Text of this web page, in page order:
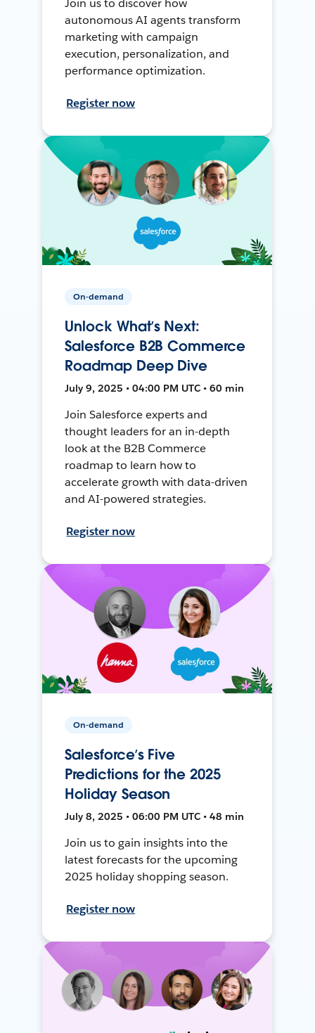
Join us to discover how
autonomous AI agents transform
marketing with campaign
execution, personalization, and
performance optimization.
Register now
On-demand
Unlock What’s Next:
Salesforce B2B Commerce
Roadmap Deep Dive
July 9, 2025 • 04:00 PM UTC • 60 min
Join Salesforce experts and
thought leaders for an in-depth
look at the B2B Commerce
roadmap to learn how to
accelerate growth with data-driven
and AI-powered strategies.
Register now
On-demand
Salesforce’s Five
Predictions for the 2025
Holiday Season
July 8, 2025 • 06:00 PM UTC • 48 min
Join us to gain insights into the
latest forecasts for the upcoming
2025 holiday shopping season.
Register now